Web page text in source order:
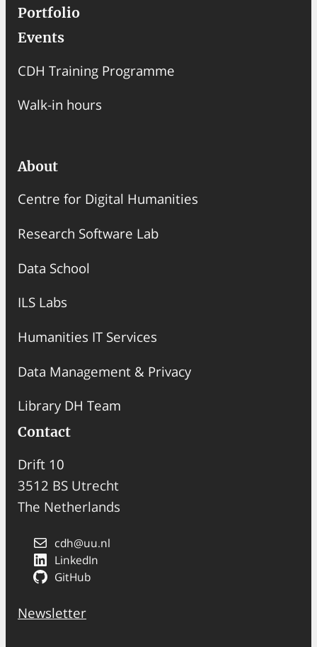
Portfolio
Events
CDH Training Programme
Walk-in hours
About
Centre for Digital Humanities
Research Software Lab
Data School
ILS Labs
Humanities IT Services
Data Management & Privacy
Library DH Team
Contact
Drift 10
3512 BS Utrecht
The Netherlands
cdh@uu.nl
LinkedIn
GitHub
Newsletter